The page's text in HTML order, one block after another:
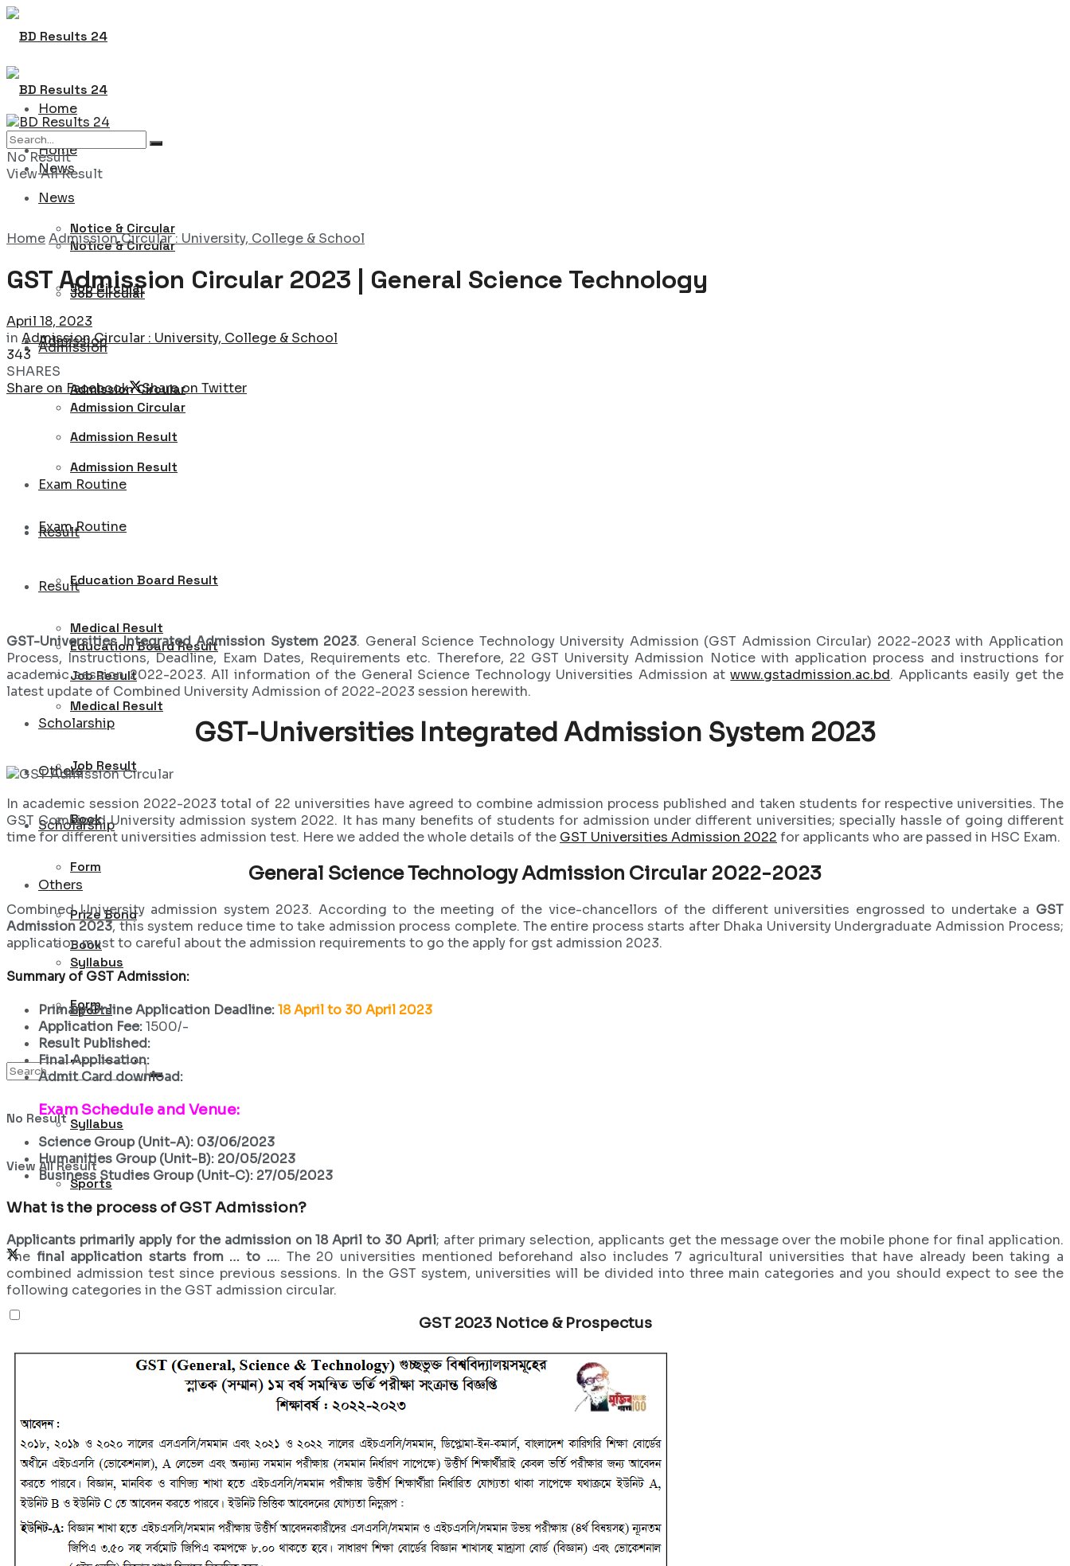
Home
News
Notice & Circular
Job Circular
Admission
Admission Circular
Admission Result
Exam Routine
Result
Education Board Result
Medical Result
Job Result
Scholarship
Others
Book
Form
Prize Bond
Syllabus
Sports
View All Result
Home
News
Notice & Circular
Job Circular
Admission
Admission Circular
Admission Result
Exam Routine
Result
Education Board Result
Medical Result
Job Result
Scholarship
Others
Book
Form
Prize Bond
Syllabus
Sports
No Result
View All Result
No Result
View All Result
HomeAdmission Circular : University, College & School
GST Admission Circular 2023 | General Science Technology
April 18, 2023
in Admission Circular : University, College & School
343
SHARES
Share on Facebook
Share on Twitter
GST-Universities Integrated Admission System 2023. General Science Technology University Admission (GST Admission Circular) 2022-2023 with Application
Process, Instructions, Deadline, Exam Dates, Requirements etc. Therefore, 22 GST University Admission Notice with application process and instructions for
academic session 2022-2023. All information of the General Science Technology Universities Admission atwww.gstadmission.ac.bd. Applicants easily get the
latest update of Combined University Admission of 2022-2023 session herewith.
GST-Universities Integrated Admission System 2023
In academic session 2022-2023 total of 22 universities have agreed to combine admission process published and taken students for respective universities. The
GST Combined University admission system 2022. It has many benefits of students for admission under different universities; specially hassle of going different
time for different universities admission test. Here we added the whole details of the GST Universities Admission 2022 for applicants who are passed in HSC Exam.
General Science Technology Admission Circular 2022-2023
Combined University admission system 2023. According to the meeting of the vice-chancellors of the different universities engrossed to undertake a GST
Admission 2023, this system reduce time to take admission process complete. The entire process starts after Dhaka University Undergraduate Admission Process;
application must to careful about the admission requirements to go the apply for gst admission 2023.
Summary of GST Admission:
Primary Online Application Deadline:18 April to 30 April 2023
Application Fee:1500/-
Result Published:
Final Application:
Admit Card download:
Exam Schedule and Venue:
Science Group (Unit-A): 03/06/2023
Humanities Group (Unit-B): 20/05/2023
Business Studies Group (Unit-C): 27/05/2023
What is the process of GST Admission?
Applicants primarily apply for the admission on 18 April to 30 April; after primary selection, applicants get the message over the mobile phone for final application.
The final application starts from … to …. The 20 universities mentioned beforehand also includes 7 agricultural universities that have already been taking a
combined admission test since previous sessions. In the GST system, universities will be divided into three main categories and you should expect to see the
following categories in the GST admission circular.
GST 2023 Notice & Prospectus